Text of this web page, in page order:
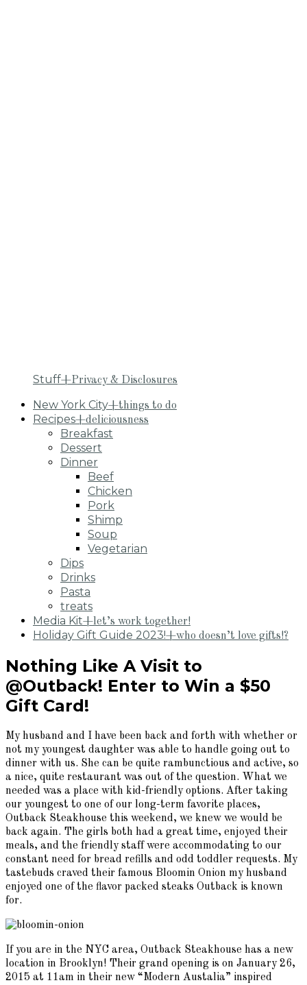
Stuff+Privacy & Disclosures
New York City+things to do
Recipes+deliciousness
Breakfast
Dessert
Dinner
Beef
Chicken
Pork
Shimp
Soup
Vegetarian
Dips
Drinks
Pasta
treats
Media Kit+let’s work together!
Holiday Gift Guide 2023!+who doesn’t love gifts!?
Nothing Like A Visit to
@Outback! Enter to Win a $50
Gift Card!
My husband and I have been back and forth with whether or
not my youngest daughter was able to handle going out to
dinner with us. She can be quite rambunctious and active, so
a nice, quite restaurant was out of the question. What we
needed was a place with kid-friendly options. After taking
our youngest to one of our long-term favorite places,
Outback Steakhouse this weekend, we knew we would be
back again. The girls both had a great time, enjoyed their
meals, and the friendly staff were accommodating to our
constant need for bread refills and odd toddler requests. My
tastebuds craved their famous Bloomin Onion my husband
enjoyed one of the flavor packed steaks Outback is known
for.
If you are in the NYC area, Outback Steakhouse has a new
location in Brooklyn! Their grand opening is on January 26,
2015 at 11am in their new “Modern Austalia” inspired